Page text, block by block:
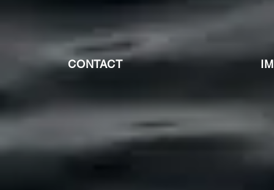
CONTACT